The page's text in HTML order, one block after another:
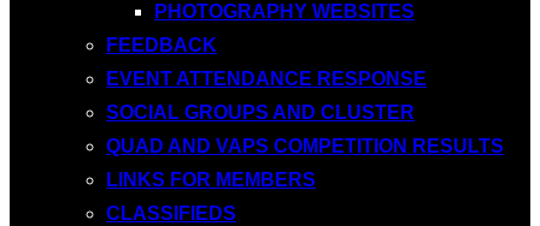
PHOTOGRAPHY WEBSITES
FEEDBACK
EVENT ATTENDANCE RESPONSE
SOCIAL GROUPS AND CLUSTER
QUAD AND VAPS COMPETITION RESULTS
LINKS FOR MEMBERS
CLASSIFIEDS